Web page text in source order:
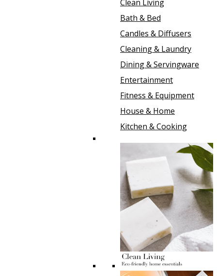
Clean Living
Bath & Bed
Candles & Diffusers
Cleaning & Laundry
Dining & Servingware
Entertainment
Fitness & Equipment
House & Home
Kitchen & Cooking